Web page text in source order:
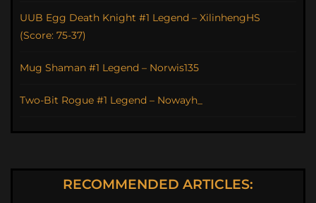
UUB Egg Death Knight #1 Legend – XilinhengHS
(Score: 75-37)
Mug Shaman #1 Legend – Norwis135
Two-Bit Rogue #1 Legend – Nowayh_
RECOMMENDED ARTICLES: